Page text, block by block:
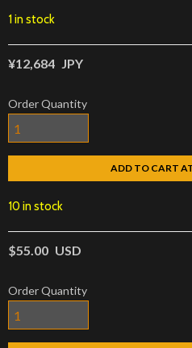
1 in stock
¥12,684 JPY
Order Quantity
ADD TO CART
10 in stock
$55.00 USD
Order Quantity